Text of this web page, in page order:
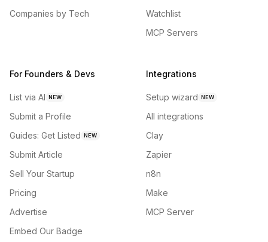
Companies by Tech
Watchlist
MCP Servers
For Founders & Devs
List via AI NEW
Submit a Profile
Guides: Get Listed NEW
Submit Article
Sell Your Startup
Pricing
Advertise
Embed Our Badge
Integrations
Setup wizard NEW
All integrations
Clay
Zapier
n8n
Make
MCP Server